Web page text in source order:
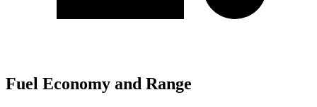
Fuel Economy and Range